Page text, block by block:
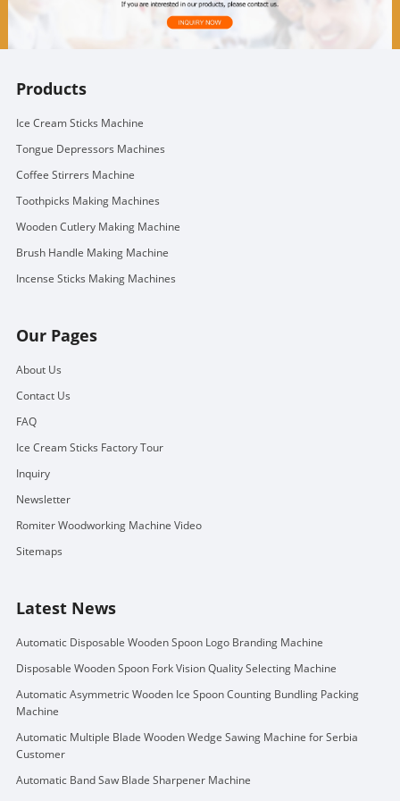
Products
Ice Cream Sticks Machine
Tongue Depressors Machines
Coffee Stirrers Machine
Toothpicks Making Machines
Wooden Cutlery Making Machine
Brush Handle Making Machine
Incense Sticks Making Machines
Our Pages
About Us
Contact Us
FAQ
Ice Cream Sticks Factory Tour
Inquiry
Newsletter
Romiter Woodworking Machine Video
Sitemaps
Latest News
Automatic Disposable Wooden Spoon Logo Branding Machine
Disposable Wooden Spoon Fork Vision Quality Selecting Machine
Automatic Asymmetric Wooden Ice Spoon Counting Bundling Packing
Machine
Automatic Multiple Blade Wooden Wedge Sawing Machine for Serbia
Customer
Automatic Band Saw Blade Sharpener Machine